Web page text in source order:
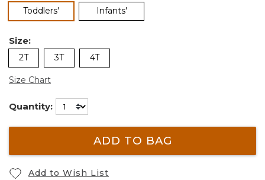
Toddlers'
Infants'
Size:
2T 3T 4T
Size Chart
Quantity:
ADD TO BAG
Add to Wish List